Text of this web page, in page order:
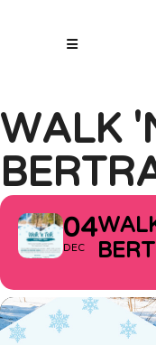
WALK
04
DEC